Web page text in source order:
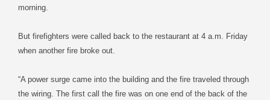
morning.
But firefighters were called back to the restaurant at 4 a.m. Friday
when another fire broke out.
“A power surge came into the building and the fire traveled through
the wiring. The first call the fire was on one end of the back of the